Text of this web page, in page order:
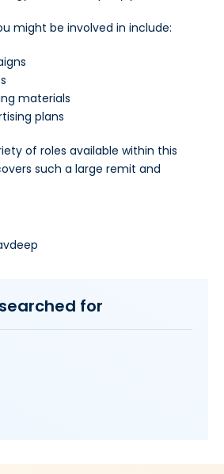
might be involved in include:
materials
plans
of roles available within this
such a large remit and
for